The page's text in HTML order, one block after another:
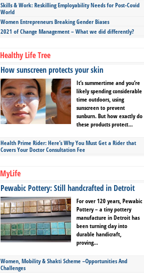
Skills & Work: Reskilling Employability Needs for Post-Covid
World
Women Entrepreneurs Breaking Gender Biases
2021 of Change Management – What we did differently?
Healthy Life Tree
How sunscreen protects your skin
It’s summertime and you’re
likely spending considerable
time outdoors, using
sunscreen to prevent
sunburn. But how exactly do
these products protect...
Health Prime Rider: Here’s Why You Must Get a Rider that
Covers Your Doctor Consultation Fee
MyLife
Pewabic Pottery: Still handcrafted in Detroit
For over 120 years, Pewabic
Pottery – a tiny pottery
manufacture in Detroit has
been turning clay into
durable handicraft,
proving...
Women, Mobility & Shakti Scheme –Opportunities And
Challenges